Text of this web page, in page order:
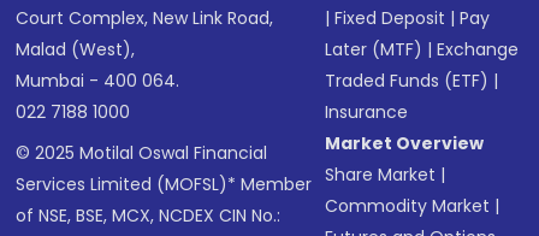
Court Complex, New Link Road,
Malad (West),
Mumbai - 400 064.
022 7188 1000
© 2025 Motilal Oswal Financial
Services Limited (MOFSL)* Member
of NSE, BSE, MCX, NCDEX CIN No.:
|Fixed Deposit |Pay
Later (MTF) |Exchange
Traded Funds (ETF) |
Insurance
Market Overview
Share Market |
Commodity Market |